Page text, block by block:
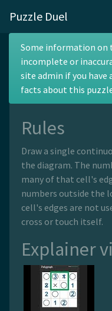
Puzzle Duel
Some information on
incomplete or
site admin if you
facts about this
Rules
Draw a single
the diagram. The
many of that cell's
numbers outside the
cell's edges are not
cross or touch itself.
Explainer